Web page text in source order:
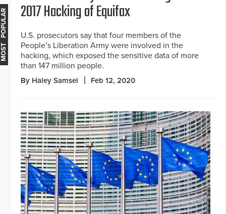
2017 Hacking of Equifax
U.S. prosecutors say that four members of the
People’s Liberation Army were involved in the
hacking, which exposed the sensitive data of more
than 147 million people.
By Haley Samsel Feb 12, 2020
MOST POPULAR